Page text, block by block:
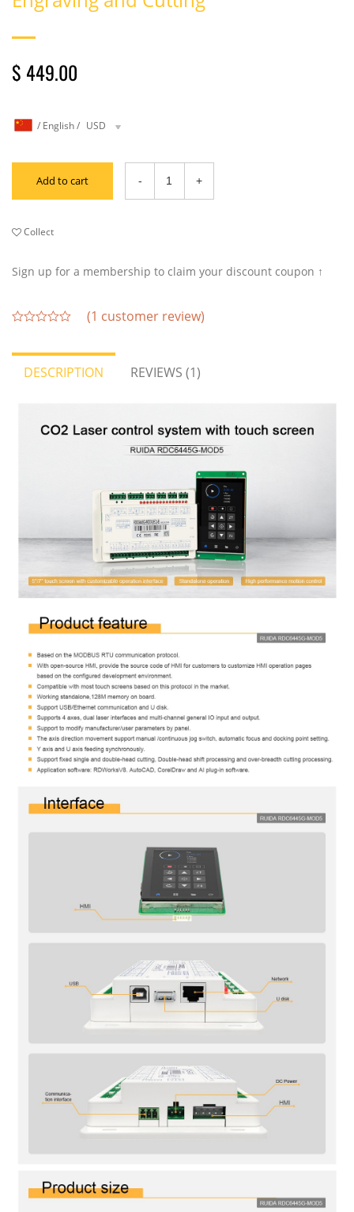
$ 449.00
/ English/ USD
Add to cart
Collect
Sign up for a membership to claim your discount coupon ↑
5
(1 customer review)
DESCRIPTION REVIEWS (1)